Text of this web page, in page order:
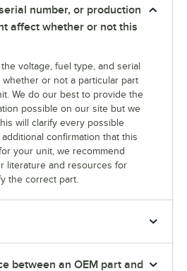
number, or production
affect whether or not this
voltage, fuel type, and serial
or not a particular part
We do our best to provide the
possible on our site but we
will clarify every possible
confirmation that this
your unit, we recommend
literature and resources for
the correct part.
between an OEM part and